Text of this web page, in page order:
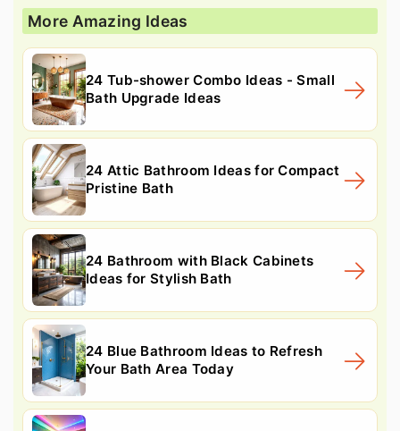
More Amazing Ideas
24 Tub-shower Combo Ideas - Small
Bath Upgrade Ideas
24 Attic Bathroom Ideas for Compact
Pristine Bath
24 Bathroom with Black Cabinets
Ideas for Stylish Bath
24 Blue Bathroom Ideas to Refresh
Your Bath Area Today